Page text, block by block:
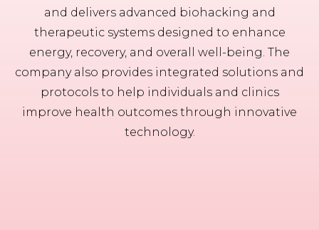
and delivers advanced biohacking and
therapeutic systems designed to enhance
energy, recovery, and overall well-being. The
company also provides integrated solutions and
protocols to help individuals and clinics
improve health outcomes through innovative
technology.